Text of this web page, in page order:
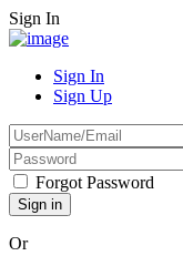
Sign In
Sign In
Sign Up
Forgot Password
Or